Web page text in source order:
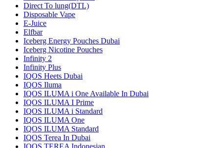
Direct To lung(DTL)
Disposable Vape
E-Juice
Elfbar
Iceberg Energy Pouches Dubai
Iceberg Nicotine Pouches
Infinity 2
Infinity Plus
IQOS Heets Dubai
IQOS Iluma
IQOS ILUMA i One Available In Dubai
IQOS ILUMA I Prime
IQOS ILUMA i Standard
IQOS ILUMA One
IQOS ILUMA Standard
IQOS Terea In Dubai
IQOS TEREA Indonesian